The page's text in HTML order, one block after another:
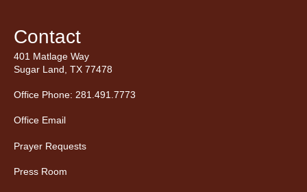
Contact
401 Matlage Way
Sugar Land, TX 77478
Office Phone: 281.491.7773
Office Email
Prayer Requests
Press Room